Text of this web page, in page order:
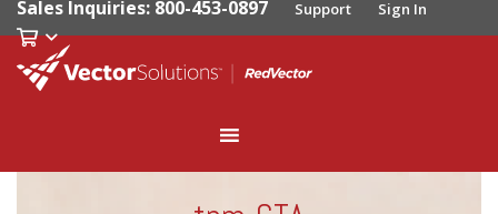
Sales Inquiries: 800-453-0897 Support Sign In